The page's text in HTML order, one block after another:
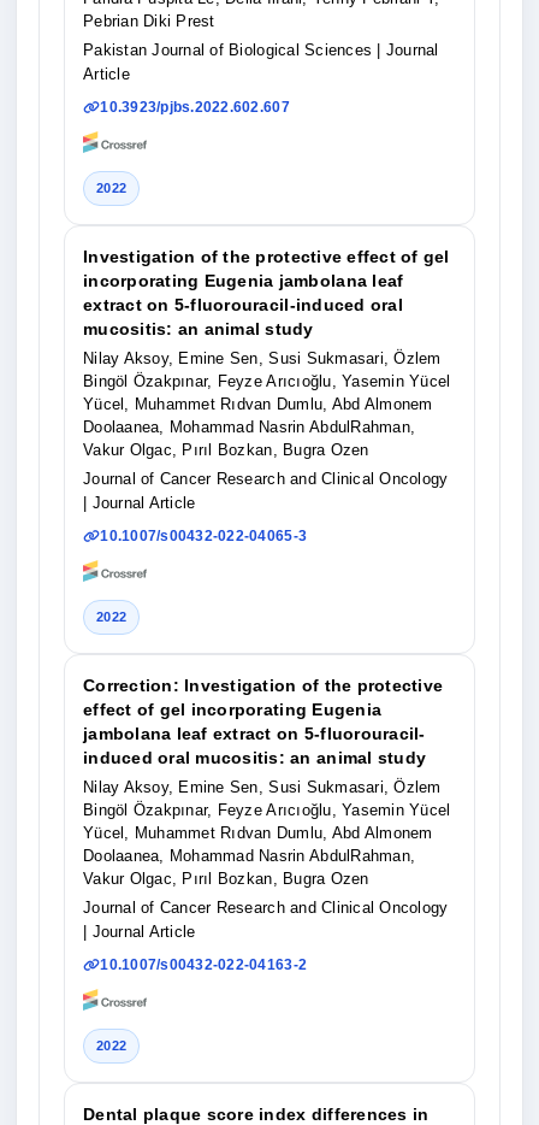
Pebrian Diki Prest
Pakistan Journal of Biological Sciences
| Journal
Article
10.3923/pjbs.2022.602.607
2022
Investigation of the protective effect of gel
incorporating Eugenia jambolana leaf
extract on 5-fluorouracil-induced oral
mucositis: an animal study
Nilay Aksoy, Emine Sen, Susi Sukmasari, Özlem
Bingöl Özakpınar, Feyze Arıcıoğlu, Yasemin Yücel
Yücel, Muhammet Rıdvan Dumlu, Abd Almonem
Doolaanea, Mohammad Nasrin AbdulRahman,
Vakur Olgac, Pırıl Bozkan, Bugra Ozen
Journal of Cancer Research and Clinical Oncology
| Journal Article
10.1007/s00432-022-04065-3
2022
Correction: Investigation of the protective
effect of gel incorporating Eugenia
jambolana leaf extract on 5-fluorouracil-
induced oral mucositis: an animal study
Nilay Aksoy, Emine Sen, Susi Sukmasari, Özlem
Bingöl Özakpınar, Feyze Arıcıoğlu, Yasemin Yücel
Yücel, Muhammet Rıdvan Dumlu, Abd Almonem
Doolaanea, Mohammad Nasrin AbdulRahman,
Vakur Olgac, Pırıl Bozkan, Bugra Ozen
Journal of Cancer Research and Clinical Oncology
| Journal Article
10.1007/s00432-022-04163-2
2022
Dental plaque score index differences in